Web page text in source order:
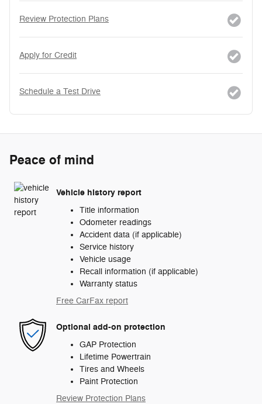
Review Protection Plans
Apply for Credit
Schedule a Test Drive
Peace of mind
Vehicle history report
Title information
Odometer readings
Accident data (if applicable)
Service history
Vehicle usage
Recall information (if applicable)
Warranty status
Free CarFax report
Optional add-on protection
GAP Protection
Lifetime Powertrain
Tires and Wheels
Paint Protection
Review Protection Plans